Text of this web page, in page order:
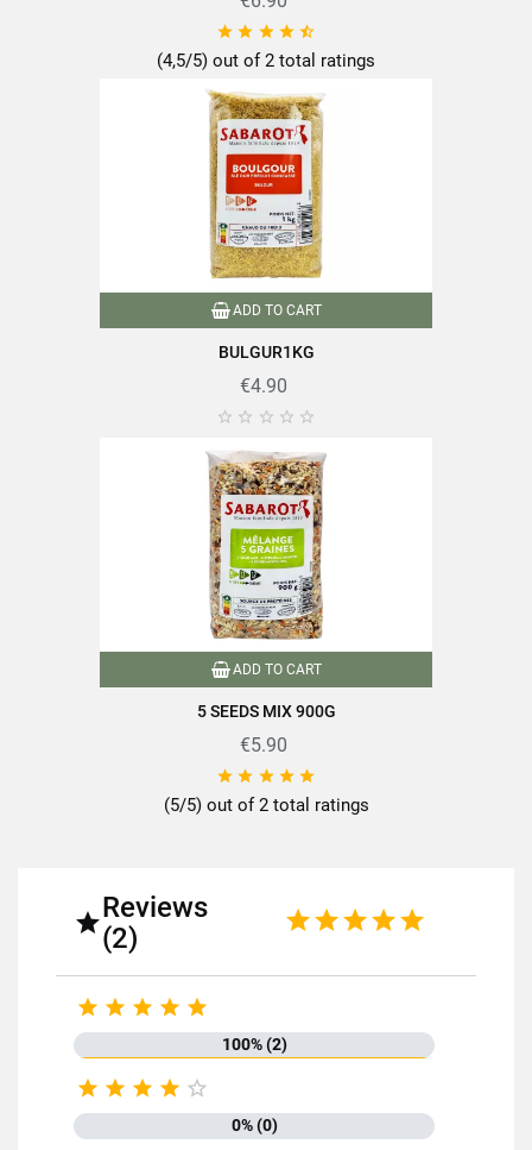
    
(4,5/5) out of 2 total ratings
ADD TO CART
BULGUR1KG
€4.90
    
ADD TO CART
5 SEEDS MIX 900G
€5.90
    
(5/5) out of 2 total ratings
Reviews
(2)
    
100% (2)
    
0% (0)